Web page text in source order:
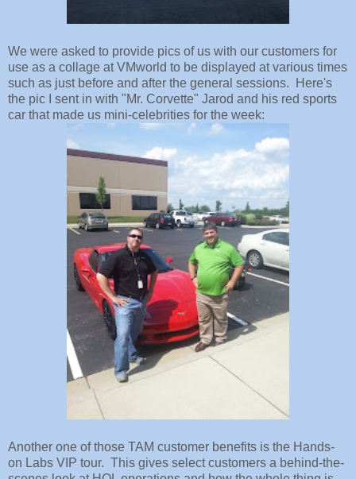
We were asked to provide pics of us with our customers for
use as a collage at VMworld to be displayed at various times
such as just before and after the general sessions. Here's
the pic I sent in with "Mr. Corvette" Jarod and his red sports
car that made us mini-celebrities for the week:
Another one of those TAM customer benefits is the Hands-
on Labs VIP tour. This gives select customers a behind-the-